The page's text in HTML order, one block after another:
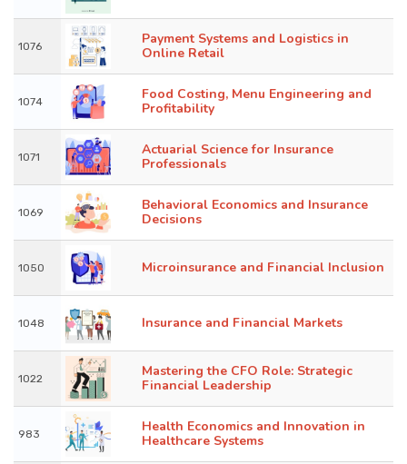
1076
Payment Systems and Logistics in
Online Retail
1074
Food Costing, Menu Engineering and
Profitability
1071
Actuarial Science for Insurance
Professionals
1069
Behavioral Economics and Insurance
Decisions
1050 Microinsurance and Financial Inclusion
1048 Insurance and Financial Markets
1022
Mastering the CFO Role: Strategic
Financial Leadership
983
Health Economics and Innovation in
Healthcare Systems